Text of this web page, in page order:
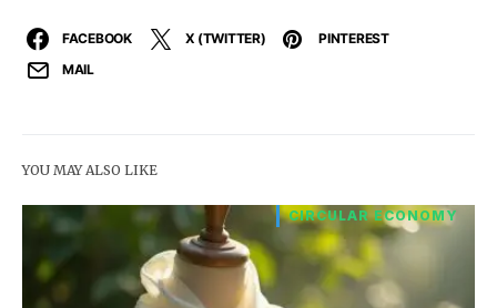
FACEBOOK X (TWITTER)
PINTEREST
MAIL
YOU MAY ALSO LIKE
CIRCULAR ECONOMY